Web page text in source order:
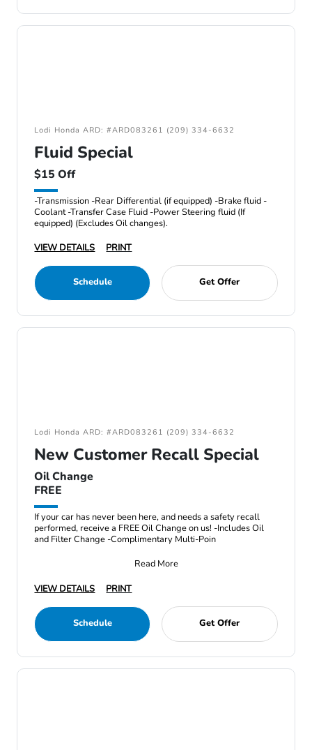
Lodi Honda ARD: #ARD083261 (209) 334-6632
Fluid Special
$15 Off
-Transmission -Rear Differential (if equipped) -Brake fluid -
Coolant -Transfer Case Fluid -Power Steering fluid (If
equipped) (Excludes Oil changes).
VIEW DETAILS
PRINT
Schedule Get Offer
Lodi Honda ARD: #ARD083261 (209) 334-6632
New Customer Recall Special
Oil Change
FREE
If your car has never been here, and needs a safety recall
performed, receive a FREE Oil Change on us! -Includes Oil
and Filter Change -Complimentary Multi-Poin
Read More
VIEW DETAILS
PRINT
Schedule Get Offer